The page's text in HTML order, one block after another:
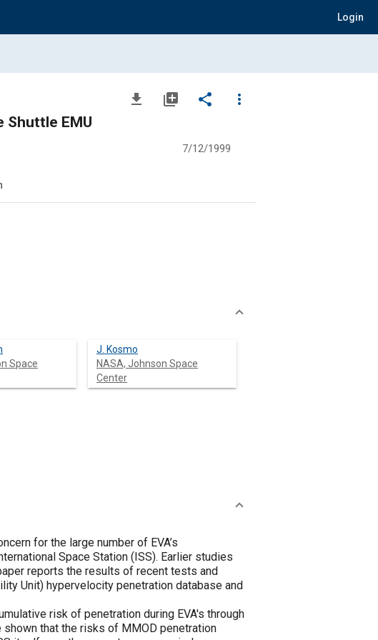
Login
file_download library_add share
more_vert
EMU
7/12/1999
Space
J. Kosmo
NASA, Johnson Space
Center
for the large number of EVA’s
Space Station (ISS). Earlier studies
reports the results of recent tests and
Unit) hypervelocity penetration database and
risk of penetration during EVA's through
that the risks of MMOD penetration